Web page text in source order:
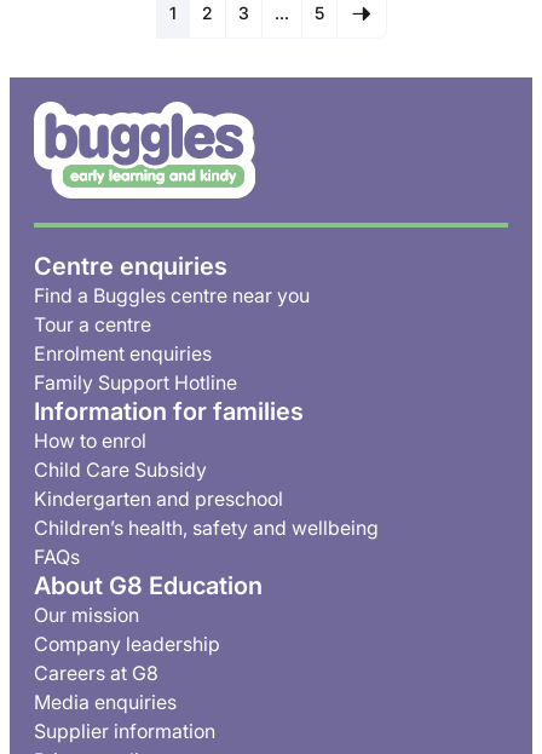
1 2 3 … 5
Centre enquiries
Find a Buggles centre near you
Tour a centre
Enrolment enquiries
Family Support Hotline
Information for families
How to enrol
Child Care Subsidy
Kindergarten and preschool
Children’s health, safety and wellbeing
FAQs
About G8 Education
Our mission
Company leadership
Careers at G8
Media enquiries
Supplier information